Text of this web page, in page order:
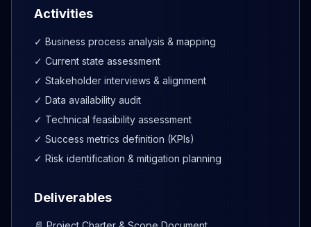
Activities
✓ Business process analysis & mapping
✓ Current state assessment
✓ Stakeholder interviews & alignment
✓ Data availability audit
✓ Technical feasibility assessment
✓ Success metrics definition (KPIs)
✓ Risk identification & mitigation planning
Deliverables